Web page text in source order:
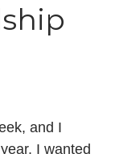
and I
I wanted